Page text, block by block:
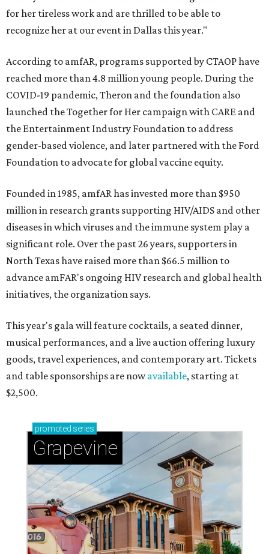
for her tireless work and are thrilled to be able to
recognize her at our event in Dallas this year."
According to amfAR, programs supported by CTAOP have
reached more than 4.8 million young people. During the
COVID-19 pandemic, Theron and the foundation also
launched the Together for Her campaign with CARE and
the Entertainment Industry Foundation to address
gender-based violence, and later partnered with the Ford
Foundation to advocate for global vaccine equity.
Founded in 1985, amfAR has invested more than $950
million in research grants supporting HIV/AIDS and other
diseases in which viruses and the immune system play a
significant role. Over the past 26 years, supporters in
North Texas have raised more than $66.5 million to
advance amFAR's ongoing HIV research and global health
initiatives, the organization says.
This year's gala will feature cocktails, a seated dinner,
musical performances, and a live auction offering luxury
goods, travel experiences, and contemporary art. Tickets
and table sponsorships are nowavailable, starting at
$2,500.
promoted series
Grapevine